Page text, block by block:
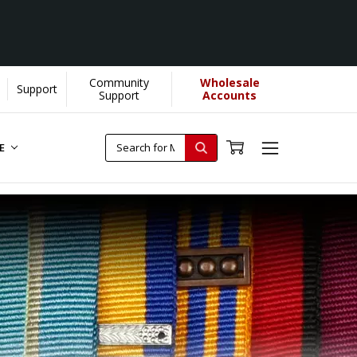
Support
Community
Support
Wholesale
Accounts